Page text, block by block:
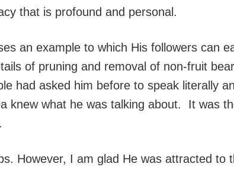
that is profound and personal.
an example to which His followers can
of pruning and removal of non-fruit
had asked him before to speak literally
knew what he was talking about. It was
However, I am glad He was attracted to